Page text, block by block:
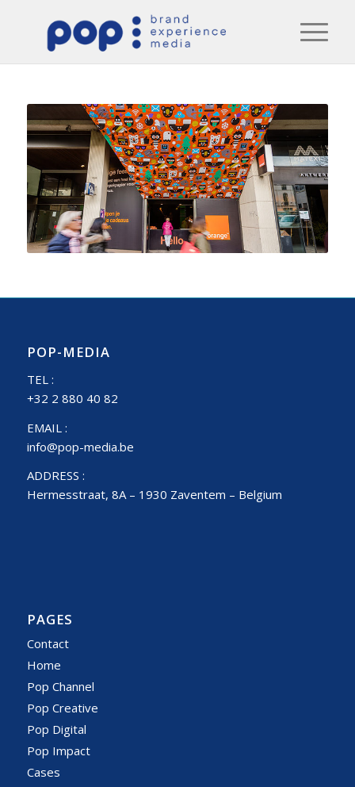
POP-MEDIA
TEL :
+32 2 880 40 82
EMAIL :
info@pop-media.be
ADDRESS :
Hermesstraat, 8A – 1930 Zaventem – Belgium
PAGES
Contact
Home
Pop Channel
Pop Creative
Pop Digital
Pop Impact
Cases